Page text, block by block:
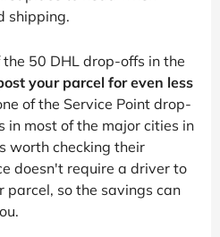
shipping.
50 DHL drop-offs in the
your parcel for even less
of the Service Point drop-
in most of the major cities in
worth checking their
doesn't require a driver to
parcel, so the savings can